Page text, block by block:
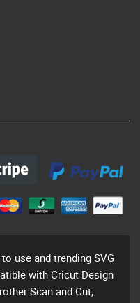
use and trending SVG
with Cricut Design
Scan and Cut,